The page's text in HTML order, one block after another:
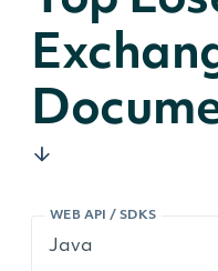
WEB API / SDKS